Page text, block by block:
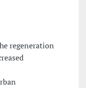
regeneration